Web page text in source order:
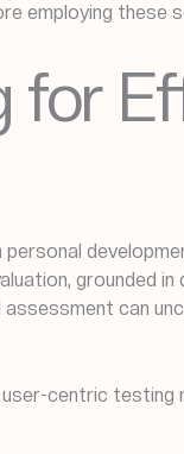
employing these
for
grounded
can
centric